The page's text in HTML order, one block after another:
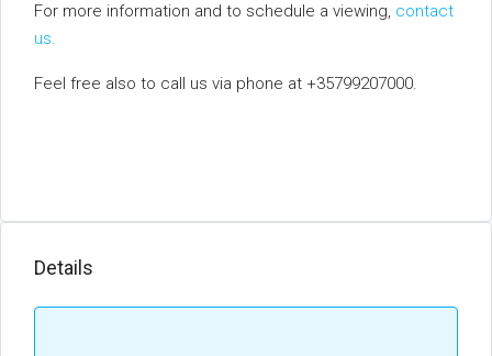
For more information and to schedule a viewing, contact
us.
Feel free also to call us via phone at +35799207000.
Details